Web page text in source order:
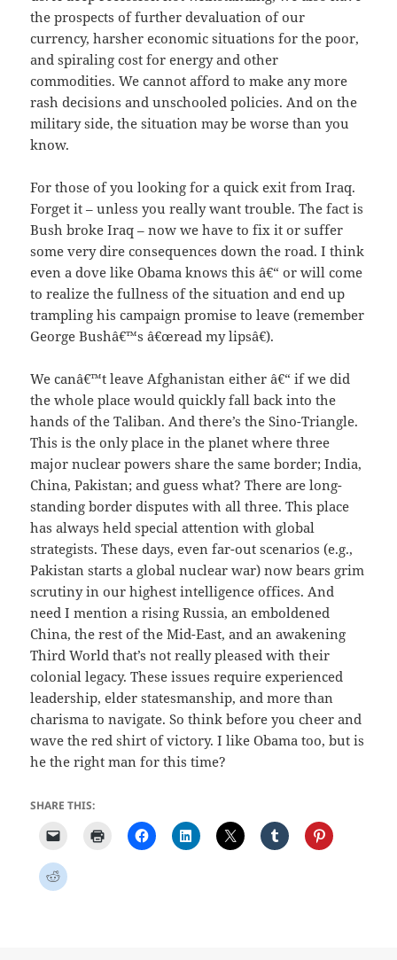
the prospects of further devaluation of our
currency, harsher economic situations for the poor,
and spiraling cost for energy and other
commodities. We cannot afford to make any more
rash decisions and unschooled policies. And on the
military side, the situation may be worse than you
know.
For those of you looking for a quick exit from Iraq.
Forget it – unless you really want trouble. The fact is
Bush broke Iraq – now we have to fix it or suffer
some very dire consequences down the road. I think
even a dove like Obama knows this â€“ or will come
to realize the fullness of the situation and end up
trampling his campaign promise to leave (remember
George Bushâ€™s â€œread my lipsâ€).
We canâ€™t leave Afghanistan either â€“ if we did
the whole place would quickly fall back into the
hands of the Taliban. And there’s the Sino-Triangle.
This is the only place in the planet where three
major nuclear powers share the same border; India,
China, Pakistan; and guess what? There are long-
standing border disputes with all three. This place
has always held special attention with global
strategists. These days, even far-out scenarios (e.g.,
Pakistan starts a global nuclear war) now bears grim
scrutiny in our highest intelligence offices. And
need I mention a rising Russia, an emboldened
China, the rest of the Mid-East, and an awakening
Third World that’s not really pleased with their
colonial legacy. These issues require experienced
leadership, elder statesmanship, and more than
charisma to navigate. So think before you cheer and
wave the red shirt of victory. I like Obama too, but is
he the right man for this time?
SHARE THIS: